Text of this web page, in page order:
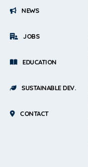
NEWS
JOBS
EDUCATION
SUSTAINABLE DEV.
CONTACT